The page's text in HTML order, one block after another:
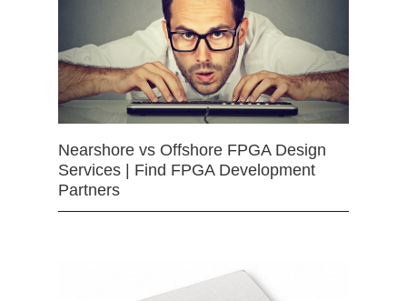
Nearshore vs Offshore FPGA Design
Services | Find FPGA Development
Partners